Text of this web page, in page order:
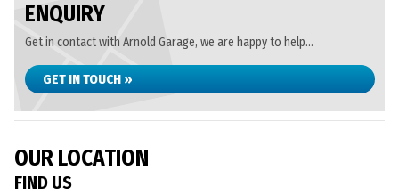
ENQUIRY
Get in contact with Arnold Garage, we are happy to help...
GET IN TOUCH »
OUR LOCATION
FIND US